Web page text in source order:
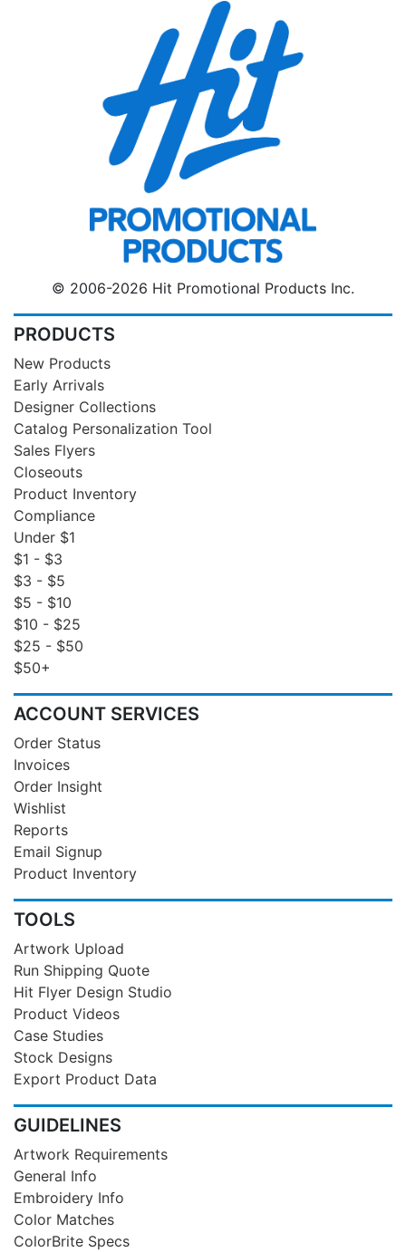
© 2006-2026 Hit Promotional Products Inc.
PRODUCTS
New Products
Early Arrivals
Designer Collections
Catalog Personalization Tool
Sales Flyers
Closeouts
Product Inventory
Compliance
Under $1
$1 - $3
$3 - $5
$5 - $10
$10 - $25
$25 - $50
$50+
ACCOUNT SERVICES
Order Status
Invoices
Order Insight
Wishlist
Reports
Email Signup
Product Inventory
TOOLS
Artwork Upload
Run Shipping Quote
Hit Flyer Design Studio
Product Videos
Case Studies
Stock Designs
Export Product Data
GUIDELINES
Artwork Requirements
General Info
Embroidery Info
Color Matches
ColorBrite Specs